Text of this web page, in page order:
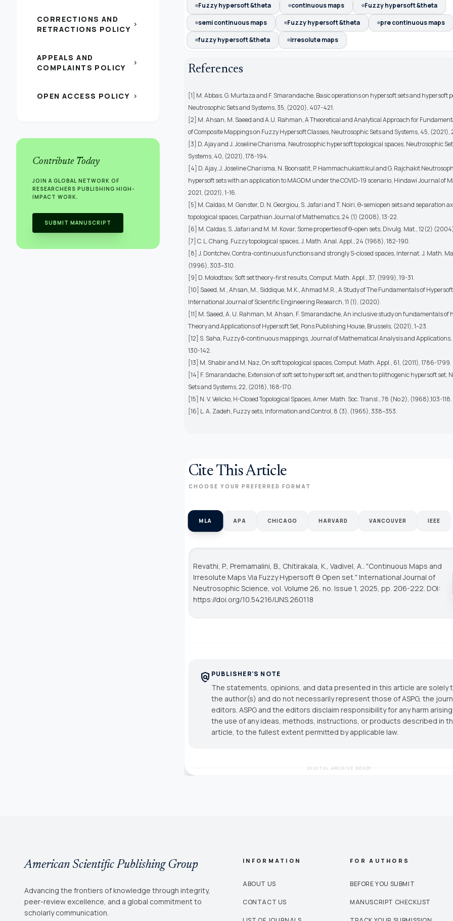
CORRECTIONS AND
RETRACTIONS POLICY chevron_right
APPEALS AND
COMPLAINTS POLICY
chevron_right
OPEN ACCESS POLICY chevron_right
Contribute Today
JOIN A GLOBAL NETWORK OF
RESEARCHERS PUBLISHING HIGH-
IMPACT WORK.
SUBMIT MANUSCRIPT
Fuzzy hypersoft &theta continuous maps
Fuzzy hypersoft &theta
semi continuous maps
Fuzzy hypersoft &theta
pre continuous maps
fuzzy hypersoft &theta
irresolute maps
References
[1] M. Abbas, G. Murtaza and F. Smarandache, Basic operations on hypersoft sets and hypersoft
Neutrosophic Sets and Systems, 35, (2020), 407-421.
[2] M. Ahsan, M. Saeed and A.U. Rahman, A Theoretical and Analytical Approach for
of Composite Mappings on Fuzzy Hypersoft Classes, Neutrosophic Sets and Systems, 45,
[3] D. Ajay and J. Joseline Charisma, Neutrosophic hypersoft topological spaces, Neutrosophic
Systems, 40, (2021), 178-194.
[4] D. Ajay, J. Joseline Charisma, N. Boonsatit, P. Hammachukiattikul and G. Rajchakit
hypersoft sets with an application to MAGDM under the COVID-19 scenario, Hindawi Journal of
2021, (2021), 1-16.
[5] M. Caldas, M. Ganster, D. N. Georgiou, S. Jafari and T. Noiri, θ-semiopen sets and separation
topological spaces, Carpathian Journal of Mathematics, 24 (1) (2008), 13-22.
[6] M. Caldas, S. Jafari and M. M. Kovar, Some properties of θ-open sets, Divulg. Mat., 12(2)
[7] C. L. Chang, Fuzzy topological spaces, J. Math. Anal. Appl., 24 (1968), 182-190.
[8] J. Dontchev, Contra-continuous functions and strongly S-closed spaces, Internat. J. Math.
(1996), 303–310.
[9] D. Molodtsov, Soft set theory-first results, Comput. Math. Appl., 37, (1999), 19-31.
[10] Saeed, M., Ahsan, M., Siddique, M.K., Ahmad M.R., A Study of The Fundamentals of Hypersoft
International Journal of Scientific Engineering Research, 11 (1), (2020).
[11] M. Saeed, A. U. Rahman, M. Ahsan, F. Smarandache, An inclusive study on fundamentals of
Theory and Applications of Hypersoft Set, Pons Publishing House, Brussels, (2021), 1–23.
[12] S. Saha, Fuzzy δ-continuous mappings, Journal of Mathematical Analysis and Applications,
130-142.
[13] M. Shabir and M. Naz, On soft topological spaces, Comput. Math. Appl., 61, (2011), 1786-1799.
[14] F. Smarandache, Extension of soft set to hypersoft set, and then to plithogenic hypersoft set,
Sets and Systems, 22, (2018), 168-170.
[15] N. V. Velicko, H-Closed Topological Spaces, Amer. Math. Soc. Transl., 78 (No 2), (1968),103-118.
[16] L. A. Zadeh, Fuzzy sets, Information and Control, 8 (3), (1965), 338–353.
Cite This Article
CHOOSE YOUR PREFERRED FORMAT
MLA APA CHICAGO HARVARD VANCOUVER IEEE
Revathi, P., Premamalini, B., Chitirakala, K., Vadivel, A.. "Continuous Maps and
Irresolute Maps Via Fuzzy Hypersoft θ Open set." International Journal of
Neutrosophic Science, vol. Volume 26, no. Issue 1, 2025, pp. 206-222. DOI:
https://doi.org/10.54216/IJNS.260118
policy PUBLISHER'S NOTE
The statements, opinions, and data presented in this article are solely
the author(s) and do not necessarily represent those of ASPG, the
editors. ASPG and the editors disclaim responsibility for any harm
the use of any ideas, methods, instructions, or products described in
article, to the fullest extent permitted by applicable law.
DIGITAL ARCHIVE READY
American Scientific Publishing Group
Advancing the frontiers of knowledge through integrity,
peer-review excellence, and a global commitment to
scholarly communication.
INFORMATION
ABOUT US
CONTACT US
FOR AUTHORS
BEFORE YOU SUBMIT
MANUSCRIPT CHECKLIST